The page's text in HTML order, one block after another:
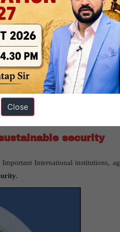
into PSBs. However, its
instead of minor changes in
security
International institutions,
Close